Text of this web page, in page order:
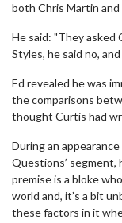
both Chris Martin
He said: "They asked
Styles, he said no,
Ed revealed he was
the comparisons
thought Curtis had
During an appearance
Questions’ segment,
premise is a bloke
world and, it’s a bit
these factors in it